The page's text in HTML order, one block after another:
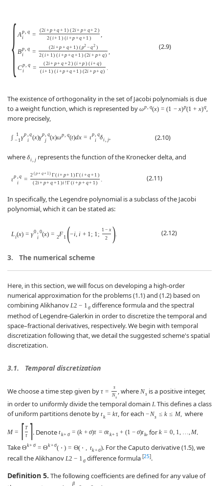
{ Ap q
i
=
(2i+ p+ q+ 1 ) (2i+ p+ q+ 2)
2(i+ 1 ) (i+ p+ q+ 1 )
Bp q
i
=
(2i+ p+ q+ 1 ) (p2 − q2 )
2(i+ 1 ) (i+p+q+ 1 ) (2i+ p+ q)
Cp q
i
=
(2i+ p+ q+2) (i+ p) (i+ q)
(i+ 1 ) (i+p+q+ 1 ) (2i+ p+ q)
(2.9)
The existence of orthogonality in the set of Jacobi polynomials is due
to a weight function, which is represented by ωp q(x) = (1 − x)p(1 + x)q,
more precisely,
∫
1
− 1 γp q
i
(x)γp q
j
(x)ωp, q(t)dx = ιp q
i
δi j, (2.10)
where δi jrepresents the function of the Kronecker delta, and
ιp, q
i
=
2 (p+ q+ 1) Γ(i+ p+ 1 )Γ(i+q+ 1 )
(2i+ p+ q+ 1)i !Γ(i+ p+ q+ 1) . (2.11)
In specifically, the Legendre polynomial is a subclass of the Jacobi
polynomial, which it can be stated as:
Li(x) = γ0
0
i
(x) = 2F1 (−i, i + 1; 1;
1− x
2
). (2.12)
3. The numerical scheme
Here, in this section, we will focus on developing a high-order
numerical approximation for the problems (1.1) and (1.2) based on
combining Alikhanov L2 − 1 σdifference formula and the spectral
method of Legendre-Galerkin in order to discretize the temporal and
space–fractional derivatives, respectively. We begin with temporal
discretization following that, we detail the suggested scheme's spatial
discretization.
3.1. Temporal discretization
We choose a time step given by τ =
s
Ns
, where Nsis a positive integer,
in order to uniformly divide the temporal domain I. This defines a class
of uniform partitions denote by tk = kτ, for each−Ns ≤ k ≤ M, where
M = ⌈ T
τ ⌉. Denote tk+ σ = (k + σ)τ = σtk+ 1 + (1 − σ)tk, fork = 0, 1, …,M.
Take Θk+ σ = Θk+σ( ⋅ ) = Θ( ⋅ tk+ σ). For the Caputo derivative (1.5), we
recall the Alikhanov L2 − 1 σdifference formula [25].
Definition 5. The following coefficients are defined for any value of
β